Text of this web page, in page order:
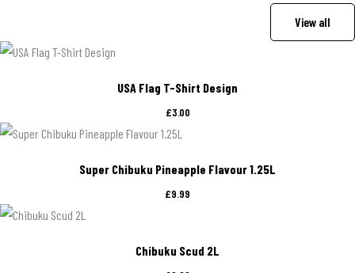
View all
USA Flag T-Shirt Design
£3.00
Super Chibuku Pineapple Flavour 1.25L
£9.99
Chibuku Scud 2L